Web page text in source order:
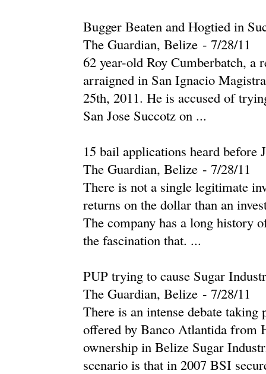
Bugger Beaten and Hogtied in
The Guardian, Belize - ‎7/28/11‎
62 year-old Roy Cumberbatch, a
arraigned in San Ignacio
25th, 2011. He is accused of
San Jose Succotz on ...
15 bail applications heard before
The Guardian, Belize - ‎7/28/11‎
There is not a single legitimate
returns on the dollar than an
The company has a long history
the fascination that. ...
PUP trying to cause Sugar
The Guardian, Belize - ‎7/28/11‎
There is an intense debate
offered by Banco Atlantida from
ownership in Belize Sugar
scenario is that in 2007 BSI